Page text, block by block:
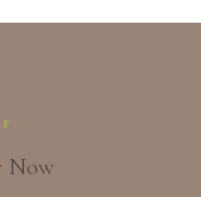
Now